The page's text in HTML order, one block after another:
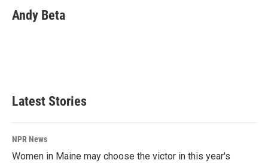
e
b
k
e
i
l
Andy Beta
Latest Stories
NPR News
Women in Maine may choose the victor in this year's